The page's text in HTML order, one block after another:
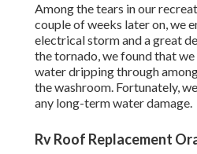
Among the tears in our
couple of weeks later on, we
electrical storm and a great
the tornado, we found that
water dripping through
the washroom. Fortunately,
any long-term water damage.
Rv Roof Replacement